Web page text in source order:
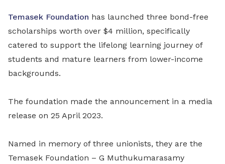
Temasek Foundation has launched three bond-free
scholarships worth over $4 million, specifically
catered to support the lifelong learning journey of
students and mature learners from lower-income
backgrounds.
The foundation made the announcement in a media
release on 25 April 2023.
Named in memory of three unionists, they are the
Temasek Foundation – G Muthukumarasamy